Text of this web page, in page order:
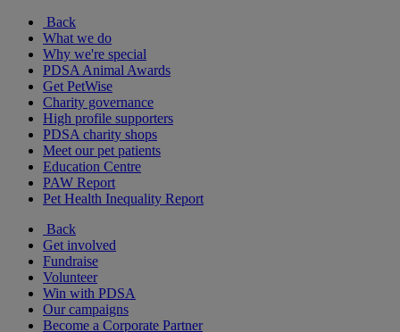
Back
What we do
Why we're special
PDSA Animal Awards
Get PetWise
Charity governance
High profile supporters
PDSA charity shops
Meet our pet patients
Education Centre
PAW Report
Pet Health Inequality Report
Back
Get involved
Fundraise
Volunteer
Win with PDSA
Our campaigns
Become a Corporate Partner